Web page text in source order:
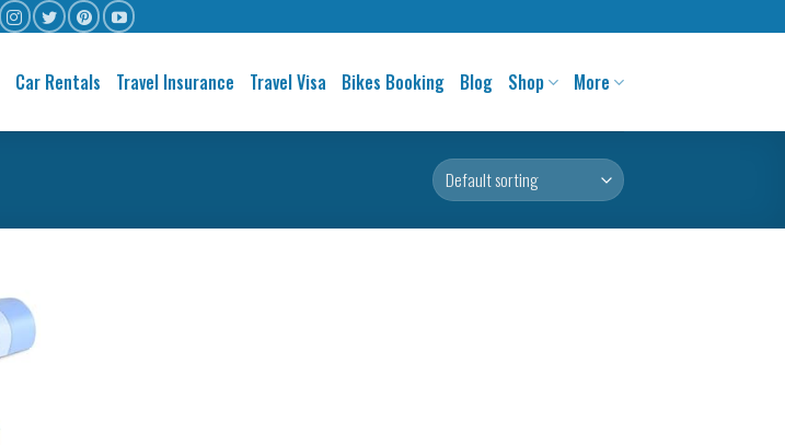
Car Rentals Travel Insurance Travel Visa Bikes Booking Blog Shop More